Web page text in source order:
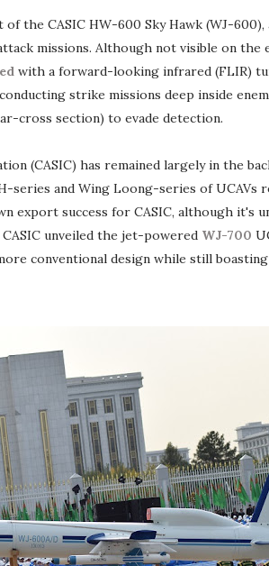
the CASIC HW-600 Sky Hawk (WJ-600),
missions. Although not visible on the
with a forward-looking infrared (FLIR)
strike missions deep inside
cross section) to evade detection.
(CASIC) has remained largely in the
series and Wing Loong-series of UCAVs
export success for CASIC, although it's
unveiled the jet-powered WJ-700
conventional design while still